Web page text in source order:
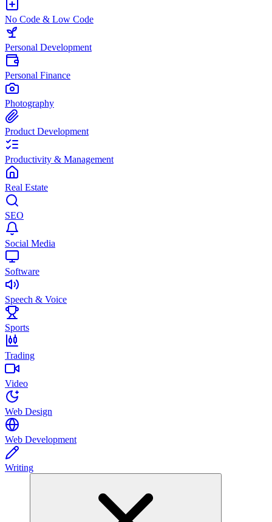
No Code & Low Code
Personal Development
Personal Finance
Photography
Product Development
Productivity & Management
Real Estate
SEO
Social Media
Software
Speech & Voice
Sports
Trading
Video
Web Design
Web Development
Writing